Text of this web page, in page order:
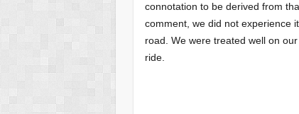
connotation to be derived from
comment, we did not experience
road. We were treated well on
ride.